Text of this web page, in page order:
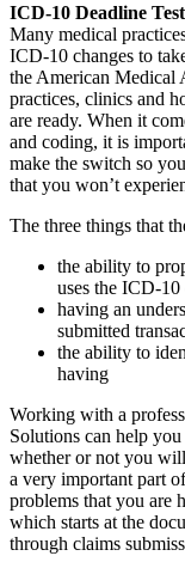
ICD-10 Deadline
Many medical
ICD-10 changes to
the American Medical
practices, clinics and
are ready. When it
and coding, it is
make the switch so
that you won’t
The three things that
the ability to
uses the ICD-10
having an
submitted
the ability to
having
Working with a
Solutions can help
whether or not you
a very important part
problems that you are
which starts at the
through claims